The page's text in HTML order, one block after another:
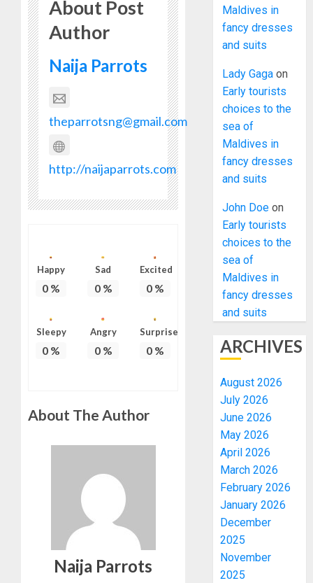
About Post
Author
Naija Parrots
theparrotsng@gmail.com
http://naijaparrots.com
Happy
0 %
Sad
0%
Excited
0 %
Sleepy
0 %
Angry
0%
Surprise
0 %
About The Author
Naija Parrots
Maldives in
fancy dresses
and suits
Lady Gaga on
Early tourists
choices to the
sea of
Maldives in
fancy dresses
and suits
John Doe on
Early tourists
choices to the
sea of
Maldives in
fancy dresses
and suits
ARCHIVES
August 2026
July 2026
June 2026
May 2026
April 2026
March 2026
February 2026
January 2026
December
2025
November
2025